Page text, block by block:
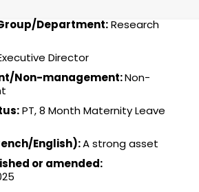
/Department:Research
Director
Non-management:Non-
PT, 8 Month Maternity Leave
English):A strong asset
or amended: